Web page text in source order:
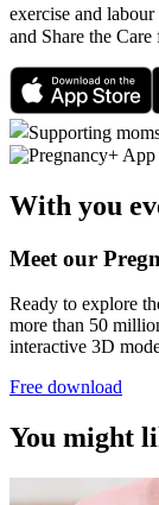
exercise and
and Share the
With you
Meet our
Ready to explore
more than 50
interactive 3D
Free download
You might